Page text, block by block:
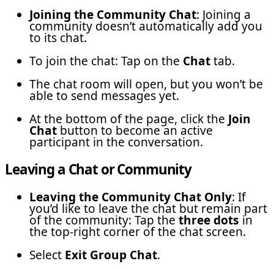
Joining the Community Chat: Joining a
community doesn’t automatically add you
to its chat.
To join the chat: Tap on the Chattab.
The chat room will open, but you won’t be
able to send messages yet.
At the bottom of the page, click the Join
Chat button to become an active
participant in the conversation.
Leaving a Chat or Community
Leaving the Community Chat Only: If
you’d like to leave the chat but remain part
of the community: Tap the three dots in
the top-right corner of the chat screen.
Select Exit Group Chat.